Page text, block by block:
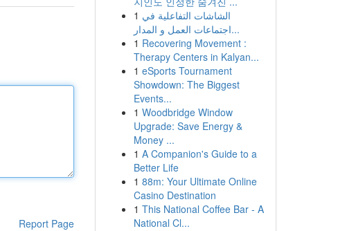
Report Page
1 الشاشات التفاعلية في
اجتماعات العمل و المدار...
1 Recovering Movement :
Therapy Centers in Kalyan...
1 eSports Tournament
Showdown: The Biggest
Events...
1 Woodbridge Window
Upgrade: Save Energy &
Money ...
1 A Companion's Guide to a
Better Life
1 88m: Your Ultimate Online
Casino Destination
1 This National Coffee Bar - A
National Cl...